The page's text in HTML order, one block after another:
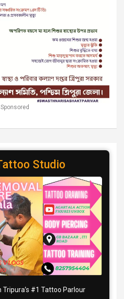
Sponsored
Studio
Tripura’s #1 Tattoo Parlour